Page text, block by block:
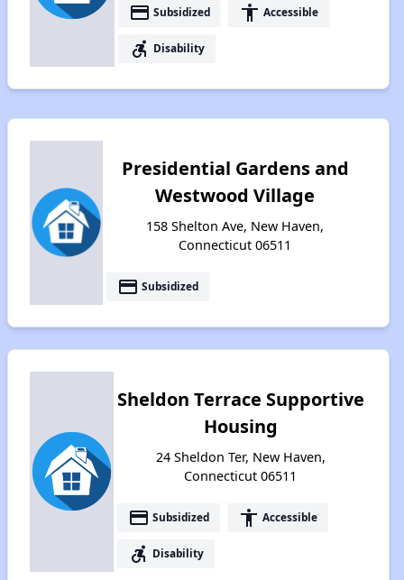
payment Subsidized accessibility Accessible
accessible_forward Disability
Presidential Gardens and
Westwood Village
158 Shelton Ave, New Haven,
Connecticut 06511
payment Subsidized
Sheldon Terrace Supportive
Housing
24 Sheldon Ter, New Haven,
Connecticut 06511
payment Subsidized accessibility Accessible
accessible_forward Disability